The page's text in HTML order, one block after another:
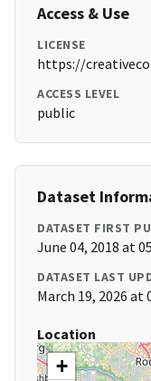
Access & Use
LICENSE
https://
ACCESS LEVEL
public
Dataset
DATASET FIRST
June 04, 2018 at
DATASET LAST
March 19, 2026 at
Location
+